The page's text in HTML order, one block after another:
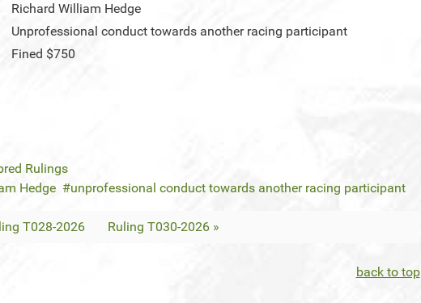
Richard William Hedge
Unprofessional conduct towards another racing participant
Fined $750
Rulings
Hedge unprofessional conduct towards another racing participant
T028-2026 Ruling T030-2026 »
back to top